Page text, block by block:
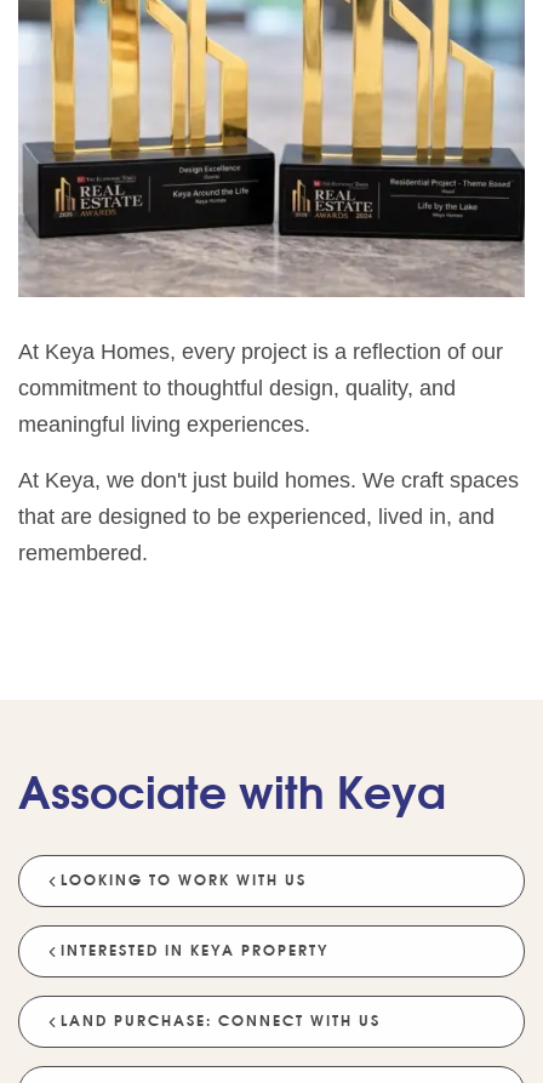
At Keya Homes, every project is a reflection of our
commitment to thoughtful design, quality, and
meaningful living experiences.
At Keya, we don't just build homes. We craft spaces
that are designed to be experienced, lived in, and
remembered.
Associate with Keya
LOOKING TO WORK WITH US
INTERESTED IN KEYA PROPERTY
LAND PURCHASE: CONNECT WITH US
💡 POPULAR QUESTIONS
Why Choose Keya Homes? Compare Keya Projects
Tell Me About Upcoming Projects
Help Me Choose A Project